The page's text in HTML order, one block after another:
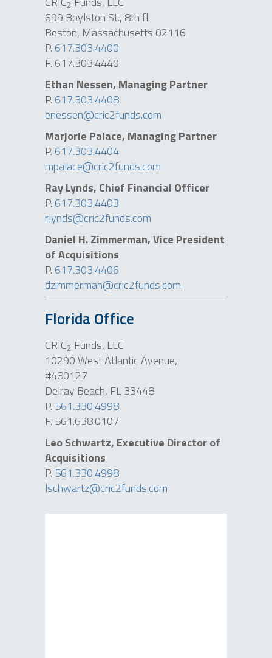
2
699 Boylston St., 8th fl.
Boston, Massachusetts 02116
P. 617.303.4400
F. 617.303.4440
Ethan Nessen, Managing Partner
P. 617.303.4408
enessen@cric2funds.com
Marjorie Palace, Managing Partner
P. 617.303.4404
mpalace@cric2funds.com
Ray Lynds, Chief Financial Officer
P. 617.303.4403
rlynds@cric2funds.com
Daniel H. Zimmerman,Vice President
of Acquisitions
P. 617.303.4406
dzimmerman@cric2funds.com
Florida Office
CRIC2 Funds, LLC
10290 West Atlantic Avenue,
#480127
Delray Beach, FL 33448
P. 561.330.4998
F. 561.638.0107
Leo Schwartz, Executive Director of
Acquisitions
P. 561.330.4998
lschwartz@cric2funds.com